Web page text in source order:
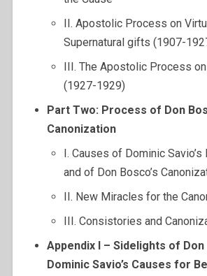
II. Apostolic Process on
Supernatural gifts (1907-
III. The Apostolic Process
(1927-1929)
Part Two: Process of Don
Canonization
I. Causes of Dominic
and of Don Bosco’s
II. New Miracles for the
III. Consistories and
Appendix I – Sidelights of Don
Dominic Savio’s Causes for